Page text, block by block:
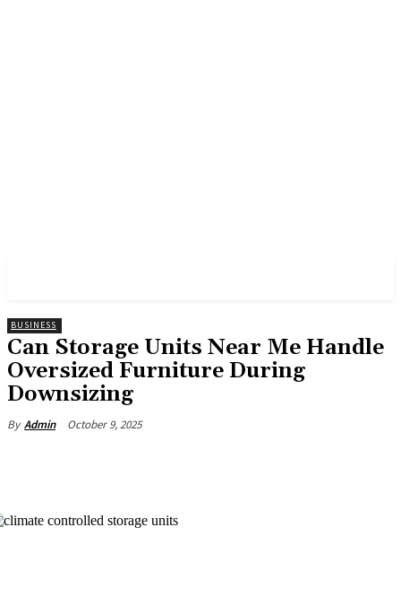
BUSINESS
Can Storage Units Near Me Handle
Oversized Furniture During
Downsizing
By Admin October 9, 2025